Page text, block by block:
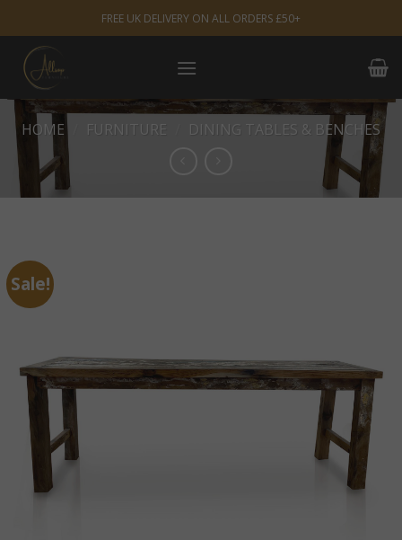
to
content
FREE UK DELIVERY ON ALL ORDERS £50+
HOME FURNITURE DINING TABLES & BENCHES
Sale!